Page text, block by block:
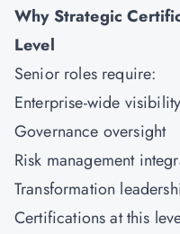
Why Strategic
Level
Senior roles require:
Enterprise-wide visibility
Governance oversight
Risk management
Transformation
Certifications at this